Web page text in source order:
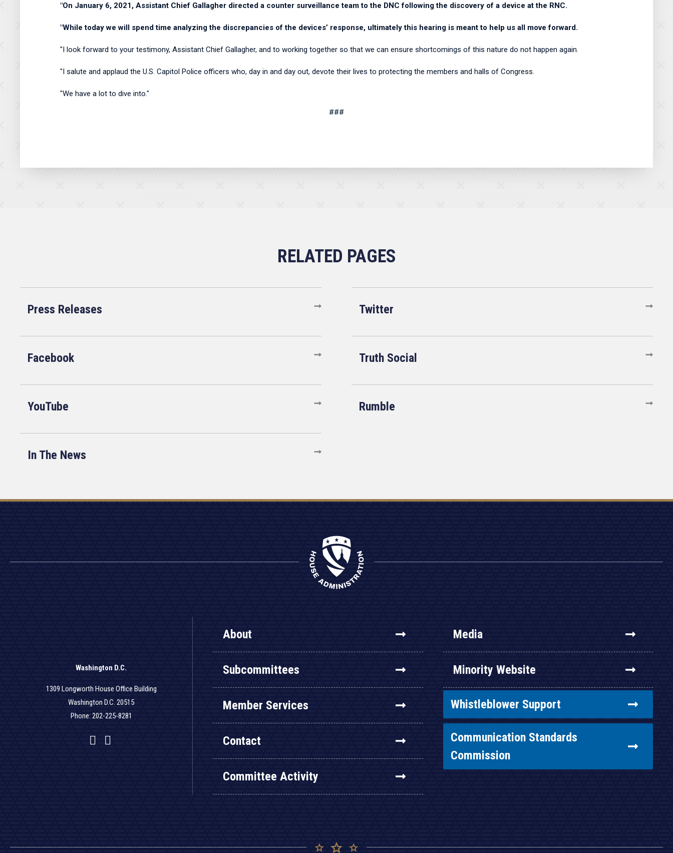
"On January 6, 2021, Assistant Chief Gallagher directed a counter surveillance team to the DNC following the discovery of a device at the RNC.
"While today we will spend time analyzing the discrepancies of the devices’ response, ultimately this hearing is meant to help us all move forward.
"I look forward to your testimony, Assistant Chief Gallagher, and to working together so that we can ensure shortcomings of this nature do not happen again.
"I salute and applaud the U.S. Capitol Police officers who, day in and day out, devote their lives to protecting the members and halls of Congress.
"We have a lot to dive into."
###
Press Releases Twitter
Facebook Truth Social
YouTube Rumble
In The News
Washington D.C.
1309 Longworth House Office Building
Washington D.C. 20515
Phone: 202-225-8281
Facebook
Twitter
YouTube
About
Subcommittees
Member Services
Contact
Committee Activity
Media
Minority Website
Whistleblower Support
Communication Standards
Commission